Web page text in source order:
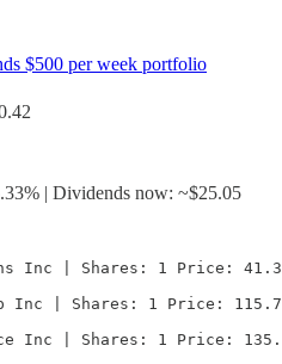
$500 per week portfolio
| Dividends now: ~$25.05
Inc | Shares: 1 Price:
Inc | Shares: 1 Price:
Inc | Shares: 1 Price: